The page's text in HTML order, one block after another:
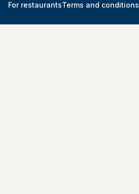
For restaurantsTerms and conditions